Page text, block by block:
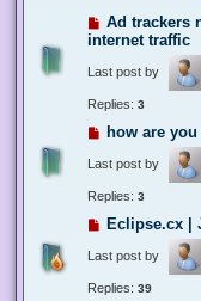
Ad trackers
internet traffic
Last post by
Replies: 3
how are
Last post by
Replies: 3
Eclipse.cx |
Last post by
Replies: 39